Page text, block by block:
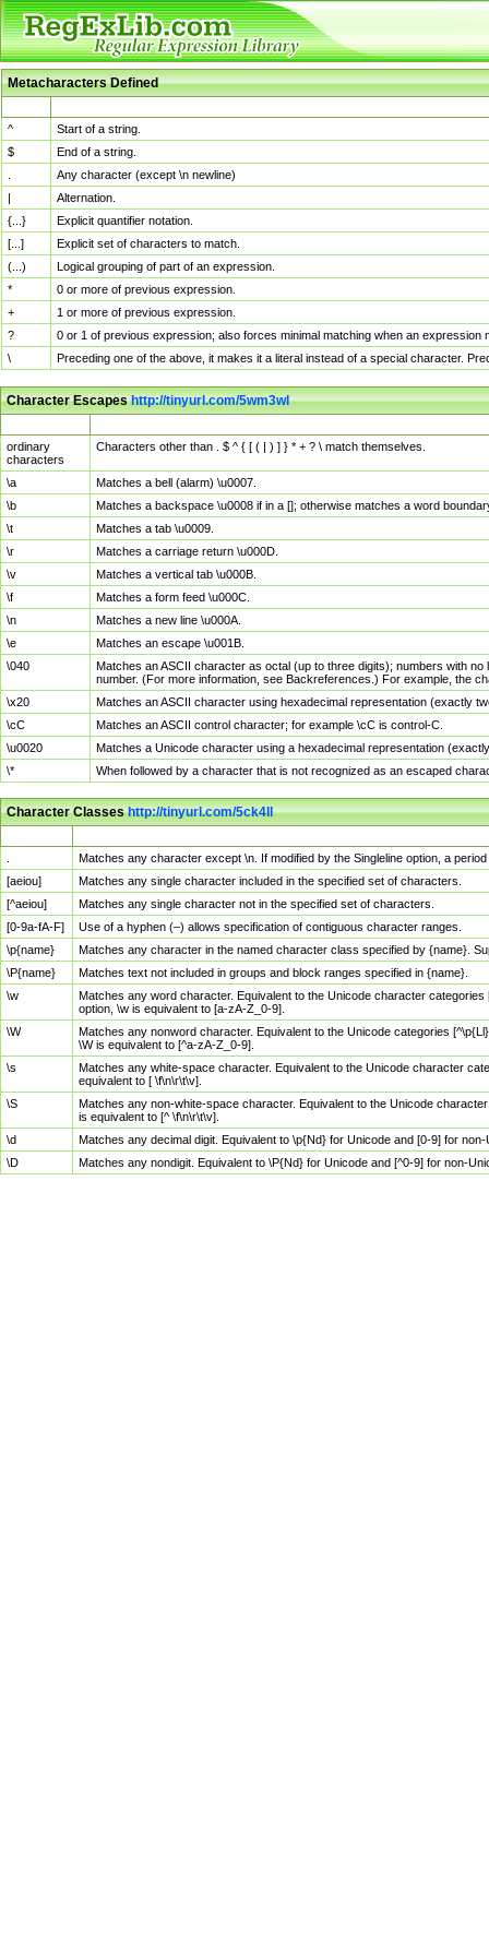
Metacharacters Defined
^
Start of a string.
$
End of a string.
Any character (except \n newline)
|
Alternation.
{...}
Explicit quantifier notation.
[...]
Explicit set of characters to match.
(...)
Logical grouping of part of an expression.
*
0 or more of previous expression.
+
1 or more of previous expression.
?
0 or 1 of previous expression; also forces minimal matching when an
\
Preceding one of the above, it makes it a literal instead of a special character.
Character Escapeshttp://tinyurl.com/5wm3wl
ordinary
characters
Characters other than . $ ^ { [ ( | ) ] } * + ? \ match themselves.
\a
Matches a bell (alarm) \u0007.
\b
Matches a backspace \u0008 if in a []; otherwise matches a word
\t
Matches a tab \u0009.
\r
Matches a carriage return \u000D.
\v
Matches a vertical tab \u000B.
\f
Matches a form feed \u000C.
\n
Matches a new line \u000A.
\e
Matches an escape \u001B.
\040
Matches an ASCII character as octal (up to three digits); numbers with
number. (For more information, see Backreferences.) For example, the
\x20
Matches an ASCII character using hexadecimal representation (exactly
\cC
Matches an ASCII control character; for example \cC is control-C.
\u0020
Matches a Unicode character using a hexadecimal representation
\*
When followed by a character that is not recognized as an escaped
Character Classeshttp://tinyurl.com/5ck4ll
Matches any character except \n. If modified by the Singleline option, a
[aeiou]
Matches any single character included in the specified set of characters.
[^aeiou]
Matches any single character not in the specified set of characters.
[0-9a-fA-F]
Use of a hyphen (–) allows specification of contiguous character ranges.
\p{name}
Matches any character in the named character class specified by {name}.
\P{name}
Matches text not included in groups and block ranges specified in {name}.
\w
Matches any word character. Equivalent to the Unicode character
option, \w is equivalent to [a-zA-Z_0-9].
\W
Matches any nonword character. Equivalent to the Unicode categories
\W is equivalent to [^a-zA-Z_0-9].
\s
Matches any white-space character. Equivalent to the Unicode character
equivalent to [ \f\n\r\t\v].
\S
Matches any non-white-space character. Equivalent to the Unicode
is equivalent to [^ \f\n\r\t\v].
\d
Matches any decimal digit. Equivalent to \p{Nd} for Unicode and [0-9] for
\D
Matches any nondigit. Equivalent to \P{Nd} for Unicode and [^0-9] for non-